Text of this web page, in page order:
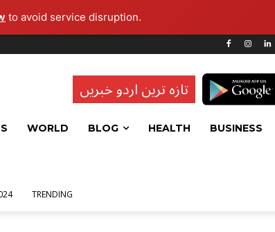
to avoid service disruption.
تازہ ترین اردو خبریں
WORLD BLOG HEALTH BUSINESS
TRENDING